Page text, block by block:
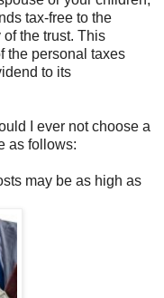
tax-free to the
the trust. This
the personal taxes
to its
I ever not choose a
as follows:
may be as high as